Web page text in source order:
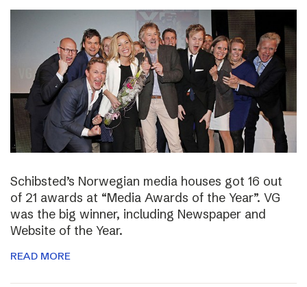
Schibsted’s Norwegian media houses got 16 out
of 21 awards at “Media Awards of the Year”. VG
was the big winner, including Newspaper and
Website of the Year.
READ MORE